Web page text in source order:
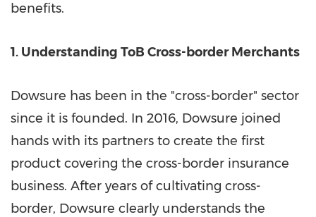
benefits.
1. Understanding ToB Cross-border Merchants
Dowsure has been in the "cross-border" sector
since it is founded. In 2016, Dowsure joined
hands with its partners to create the first
product covering the cross-border insurance
business. After years of cultivating cross-
border, Dowsure clearly understands the